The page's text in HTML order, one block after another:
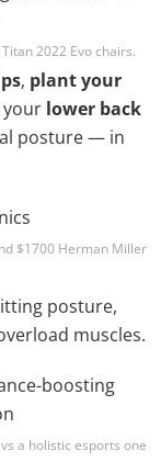
2022 Evo chairs.
, plant your
lower back
posture — in
$1700 Herman Miller
posture,
muscles.
a holistic esports one